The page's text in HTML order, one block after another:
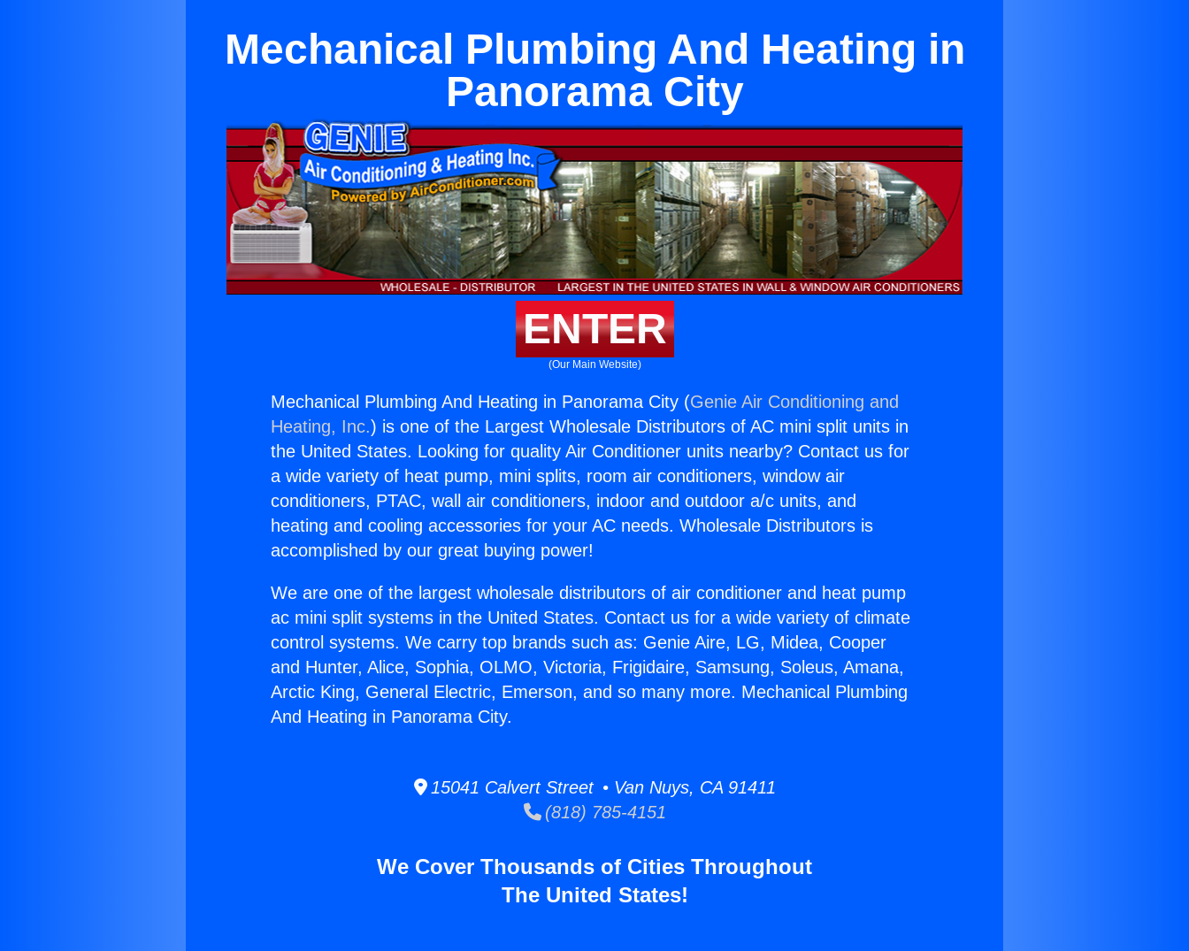
Mechanical Plumbing And Heating in
Panorama City
ENTER
(Our Main Website)
Mechanical Plumbing And Heating in Panorama City (Genie Air Conditioning and
Heating, Inc.) is one of the Largest Wholesale Distributors of AC mini split units in
the United States. Looking for quality Air Conditioner units nearby? Contact us for
a wide variety of heat pump, mini splits, room air conditioners, window air
conditioners, PTAC, wall air conditioners, indoor and outdoor a/c units, and
heating and cooling accessories for your AC needs. Wholesale Distributors is
accomplished by our great buying power!
We are one of the largest wholesale distributors of air conditioner and heat pump
ac mini split systems in the United States. Contact us for a wide variety of climate
control systems. We carry top brands such as: Genie Aire, LG, Midea, Cooper
and Hunter, Alice, Sophia, OLMO, Victoria, Frigidaire, Samsung, Soleus, Amana,
Arctic King, General Electric, Emerson, and so many more. Mechanical Plumbing
And Heating in Panorama City.
15041 Calvert Street • Van Nuys, CA 91411
(818) 785-4151
We Cover Thousands of Cities Throughout
The United States!